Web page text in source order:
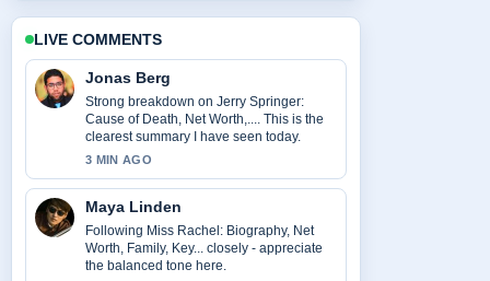
LIVE COMMENTS
Jonas Berg
Strong breakdown on Jerry Springer:
Cause of Death, Net Worth,.... This is the
clearest summary I have seen today.
3 MIN AGO
Maya Linden
Following Miss Rachel: Biography, Net
Worth, Family, Key... closely - appreciate
the balanced tone here.